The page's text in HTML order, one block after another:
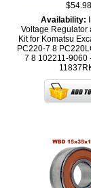
$54.98
Availability:
Voltage Regulator
Kit for Komatsu
PC220-7 8
7 8 102211-9060